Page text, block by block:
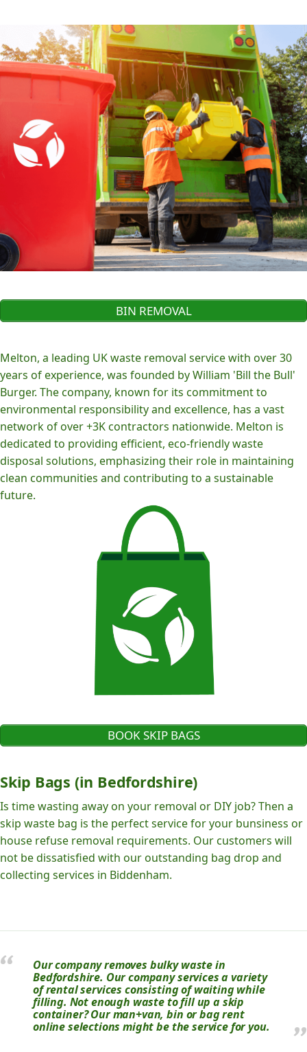
BIN REMOVAL
Melton, a leading UK waste removal service with over 30
years of experience, was founded by William 'Bill the Bull'
Burger. The company, known for its commitment to
environmental responsibility and excellence, has a vast
network of over +3K contractors nationwide. Melton is
dedicated to providing efficient, eco-friendly waste
disposal solutions, emphasizing their role in maintaining
clean communities and contributing to a sustainable
future.
BOOK SKIP BAGS
Skip Bags (in Bedfordshire)
Is time wasting away on your removal or DIY job? Then a
skip waste bag is the perfect service for your bunsiness or
house refuse removal requirements. Our customers will
not be dissatisfied with our outstanding bag drop and
collecting services in Biddenham.
Our company removes bulky waste in
Bedfordshire. Our company services a variety
of rental services consisting of waiting while
filling. Not enough waste to fill up a skip
container? Our man+van, bin or bag rent
online selections might be the service for you.